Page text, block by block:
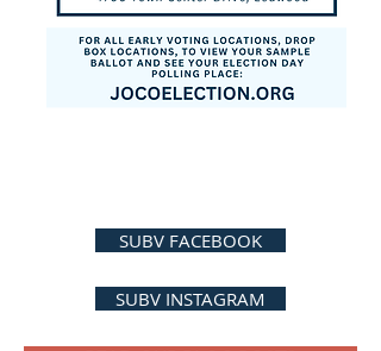
SUBV FACEBOOK
SUBV INSTAGRAM